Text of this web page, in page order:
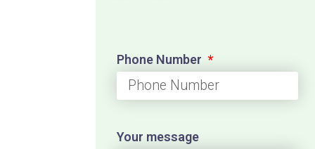
Phone Number
Your message